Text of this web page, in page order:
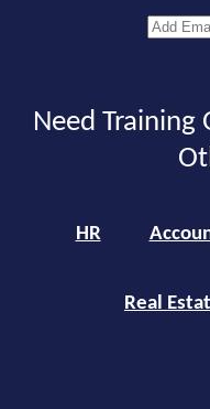
Need Training
HR
Real